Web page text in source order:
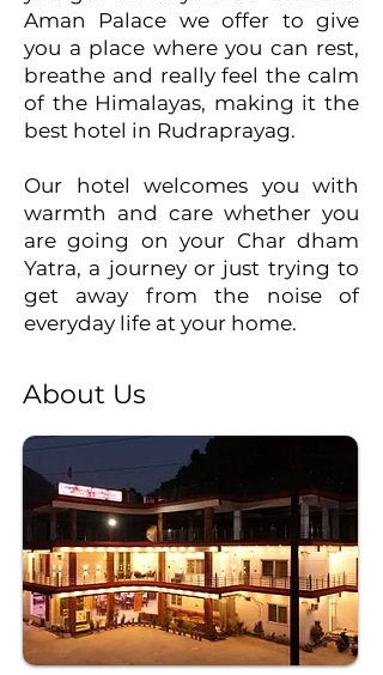
Aman Palace we offer to give
you a place where you can rest,
breathe and really feel the calm
of the Himalayas, making it the
best hotel in Rudraprayag.
Our hotel welcomes you with
warmth and care whether you
are going on your Char dham
Yatra, a journey or just trying to
get away from the noise of
everyday life at your home.
About Us